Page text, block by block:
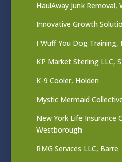
HaulAway Junk
Innovative Growth
I Wuff You Dog Training,
KP Market Sterling LLC,
K-9 Cooler, Holden
Mystic Mermaid
New York Life Insurance
Westborough
RMG Services LLC, Barre